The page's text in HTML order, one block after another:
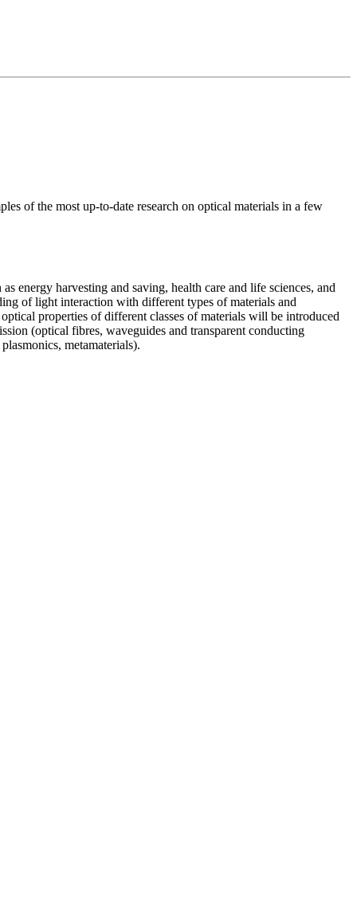
of the most up-to-date research on optical materials in a few
energy harvesting and saving, health care and life sciences, and
of light interaction with different types of materials and
properties of different classes of materials will be introduced
(optical fibres, waveguides and transparent conducting
plasmonics, metamaterials).